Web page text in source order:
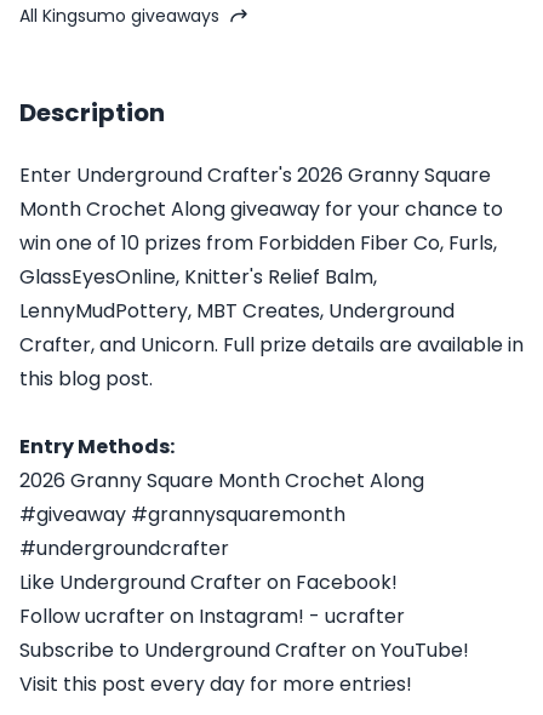
All Kingsumo giveaways
Description
Enter Underground Crafter's 2026 Granny Square
Month Crochet Along giveaway for your chance to
win one of 10 prizes from Forbidden Fiber Co, Furls,
GlassEyesOnline, Knitter's Relief Balm,
LennyMudPottery, MBT Creates, Underground
Crafter, and Unicorn. Full prize details are available in
this blog post.
Entry Methods:
2026 Granny Square Month Crochet Along
#giveaway #grannysquaremonth
#undergroundcrafter
Like Underground Crafter on Facebook!
Follow ucrafter on Instagram! - ucrafter
Subscribe to Underground Crafter on YouTube!
Visit this post every day for more entries!